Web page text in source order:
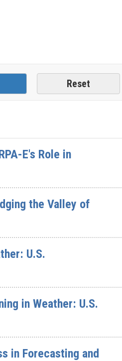
E's Role in
the Valley of
U.S.
in Weather: U.S.
in Forecasting and